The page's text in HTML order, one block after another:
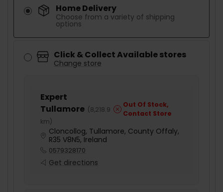
Home Delivery
Choose from a variety of shipping
options
Click & Collect Available stores
Change store
Expert
Tullamore (8,218.9
km)
Out Of Stock,
Contact Store
Cloncollog, Tullamore, County Offaly,
R35 V8N5, Ireland
0579328170
Get directions